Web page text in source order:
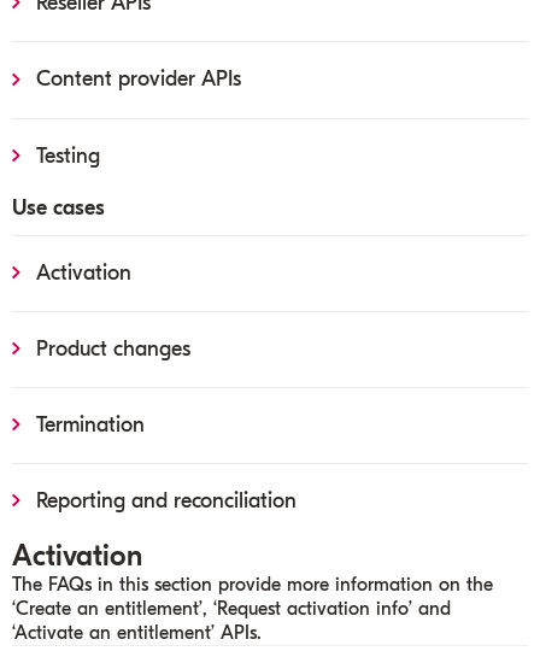
Content provider APIs
Testing
Use cases
Activation
Product changes
Termination
Reporting and reconciliation
Activation
The FAQs in this section provide more information on the
‘Create an entitlement’, ‘Request activation info’ and
‘Activate an entitlement’ APIs.